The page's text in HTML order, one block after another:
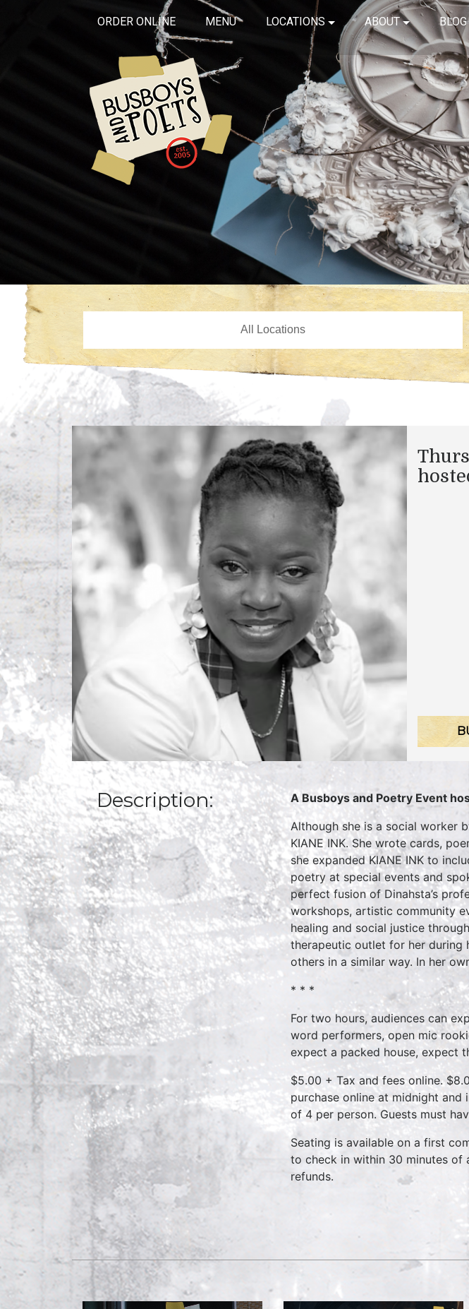
ORDER ONLINE MENU LOCATIONS ABOUT BLOG
Description:
A Busboys and Poetry Event
Although she is a social worker
KIANE INK. She wrote cards,
she expanded KIANE INK to
poetry at special events and
perfect fusion of Dinahsta’s
workshops, artistic community
healing and social justice
therapeutic outlet for her during
others in a similar way. In her
* * *
For two hours, audiences can
word performers, open mic
expect a packed house, expect
$5.00 + Tax and fees online.
purchase online at midnight
of 4 per person. Guests must
Seating is available on a first
to check in within 30 minutes of
refunds.